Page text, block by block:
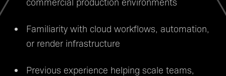
Familiarity with cloud workflows, automation,
or render infrastructure
Previous experience helping scale teams,